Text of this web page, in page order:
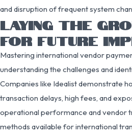
and disruption of frequent system
LAYING THE
FOR FUTURE
Mastering international vendor
understanding the challenges and
Companies like Idealist demonstrate
transaction delays, high fees, and
operational performance and vendor
methods available for international